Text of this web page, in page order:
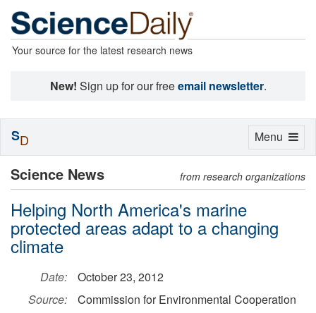
Your source for the latest research news
New! Sign up for our freeemail newsletter.
Science News from research organizations
Helping North America's marine
protected areas adapt to a changing
climate
Date:
October 23, 2012
Source:
Commission for Environmental Cooperation
Toggle
Menu
SD